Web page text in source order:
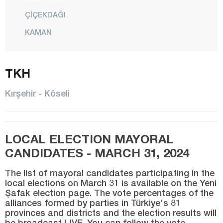
ÇİÇEKDAĞI
KAMAN
KURANCILI
CENTER
ÖZBAĞ
Kocaeli
Konya
Kütahya
Malatya
Manisa
TKH
Kırşehir - Köseli
LOCAL ELECTION MAYORAL
CANDIDATES - MARCH 31, 2024
The list of mayoral candidates participating in the
local elections on March 31 is available on the Yeni
Şafak election page. The vote percentages of the
alliances formed by parties in Türkiye's 81
provinces and districts and the election results will